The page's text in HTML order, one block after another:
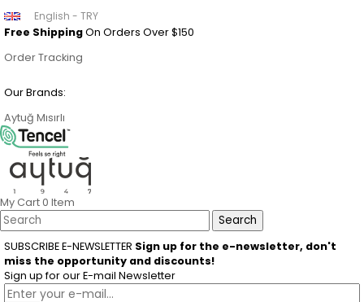
Free ShippingOn Orders Over $150
Order Tracking
Our Brands:
Aytuğ Mısırlı
English - TRY
My Cart0 Item
SUBSCRIBE E-NEWSLETTER Sign up for the e-newsletter, don't
miss the opportunity and discounts!
Sign up for our E-mail Newsletter